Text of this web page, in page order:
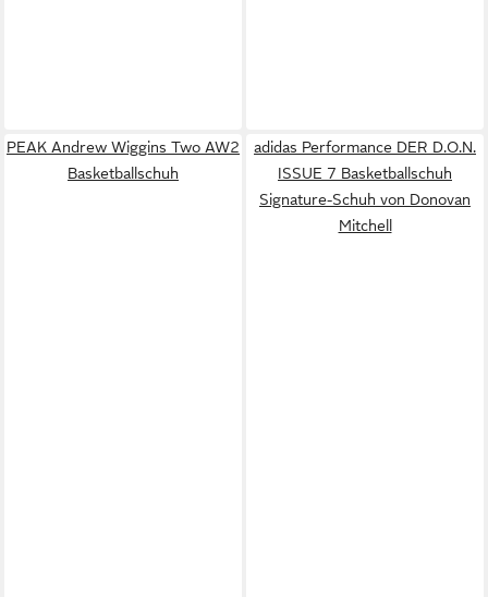
PEAK Andrew Wiggins Two AW2
Basketballschuh
adidas Performance DER D.O.N.
ISSUE 7 Basketballschuh
Signature-Schuh von Donovan
Mitchell